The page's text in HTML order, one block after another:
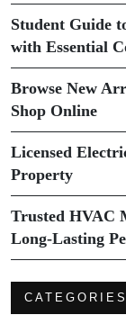
Student Guide
with Essential
Browse New
Shop Online
Licensed
Property
Trusted HVAC
Long-Lasting
CATEGORIES